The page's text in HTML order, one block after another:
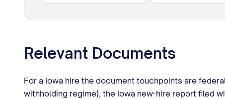
Relevant Documents
For a Iowa hire the document touchpoints are
withholding regime), the Iowa new-hire report filed